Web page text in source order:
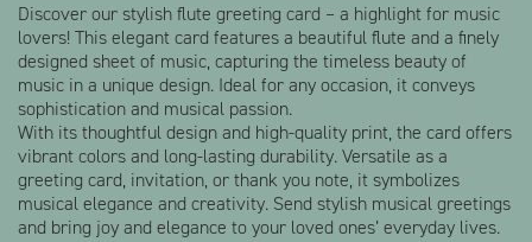
Discover our stylish flute greeting card – a highlight for music
lovers! This elegant card features a beautiful flute and a finely
designed sheet of music, capturing the timeless beauty of
music in a unique design. Ideal for any occasion, it conveys
sophistication and musical passion.
With its thoughtful design and high-quality print, the card offers
vibrant colors and long-lasting durability. Versatile as a
greeting card, invitation, or thank you note, it symbolizes
musical elegance and creativity. Send stylish musical greetings
and bring joy and elegance to your loved ones’ everyday lives.